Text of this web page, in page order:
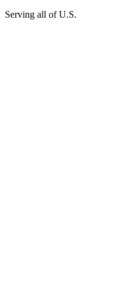
Serving all of U.S.